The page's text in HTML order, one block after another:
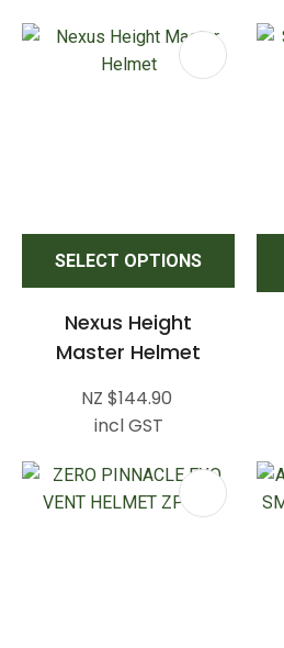
SELECT OPTIONS
Nexus Height
Master Helmet
NZ $144.90
incl GST